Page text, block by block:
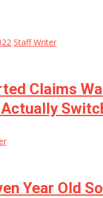
Staff Writer
Claims
Year Old